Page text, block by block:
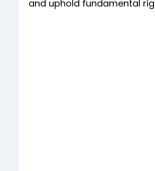
and uphold fundamental